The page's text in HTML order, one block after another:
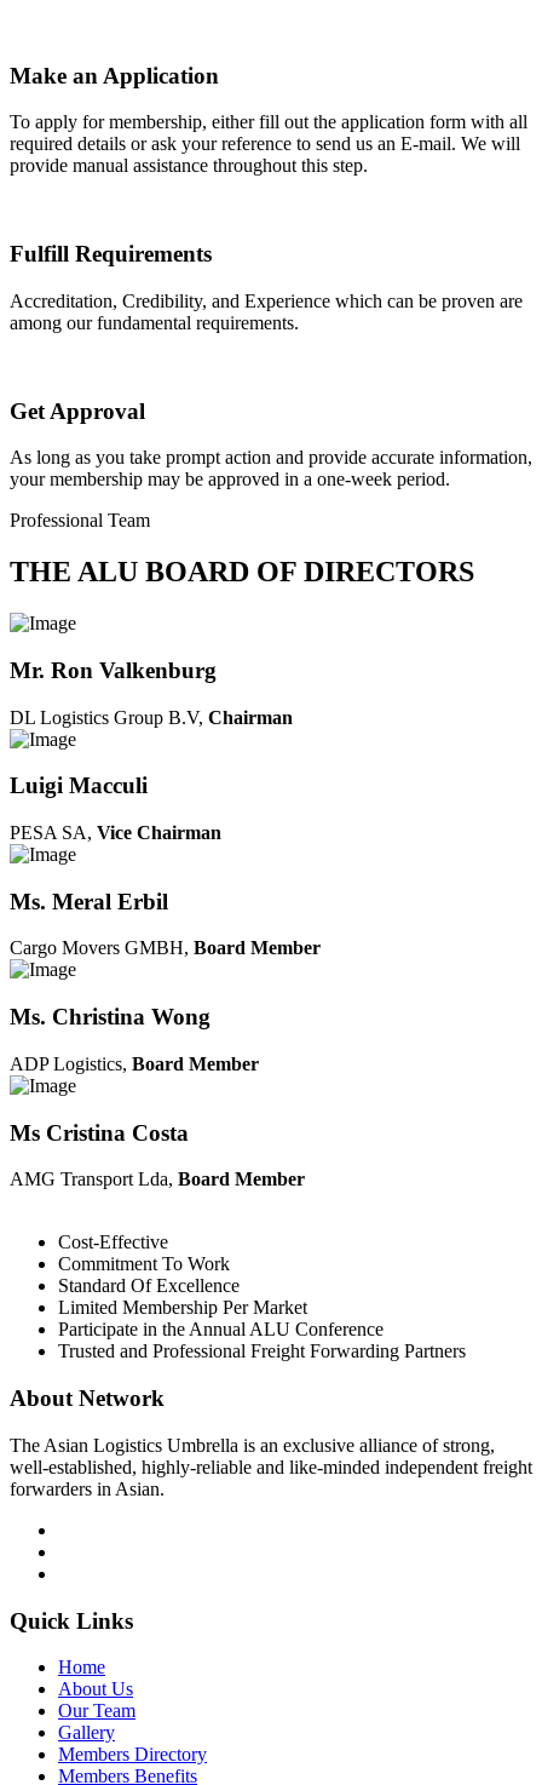
Make an Application
To apply for membership, either fill out the application form with all
required details or ask your reference to send us an E-mail. We will
provide manual assistance throughout this step.
Fulfill Requirements
Accreditation, Credibility, and Experience which can be proven are
among our fundamental requirements.
Get Approval
As long as you take prompt action and provide accurate information,
your membership may be approved in a one-week period.
Professional Team
THE ALU BOARD OF DIRECTORS
Mr. Ron Valkenburg
DL Logistics Group B.V, Chairman
Luigi Macculi
PESA SA, Vice Chairman
Ms. Meral Erbil
Cargo Movers GMBH, Board Member
Ms. Christina Wong
ADP Logistics, Board Member
Ms Cristina Costa
AMG Transport Lda, Board Member
Cost-Effective
Commitment To Work
Standard Of Excellence
Limited Membership Per Market
Participate in the Annual ALU Conference
Trusted and Professional Freight Forwarding Partners
About Network
The Asian Logistics Umbrella is an exclusive alliance of strong,
well-established, highly-reliable and like-minded independent freight
forwarders in Asian.
Quick Links
Home
About Us
Our Team
Gallery
Members Directory
Members Benefits